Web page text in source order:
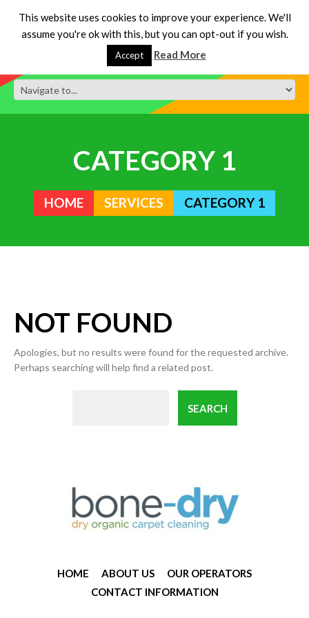
CATEGORY 1
HOME SERVICES CATEGORY 1
NOT FOUND
Apologies, but no results were found for the requested archive.
Perhaps searching will help find a related post.
HOME ABOUT US
OUR OPERATORS
CONTACT INFORMATION
This website uses cookies to improve your experience. We'll
assume you're ok with this, but you can opt-out if you wish.
Accept Read More